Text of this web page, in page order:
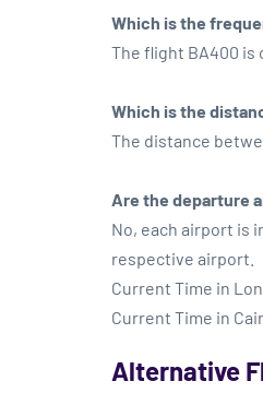
Which is the
The flight BA400 is
Which is the
The distance
Are the departure
No, each airport is
respective airport.
Current Time in
Current Time in
Alternative